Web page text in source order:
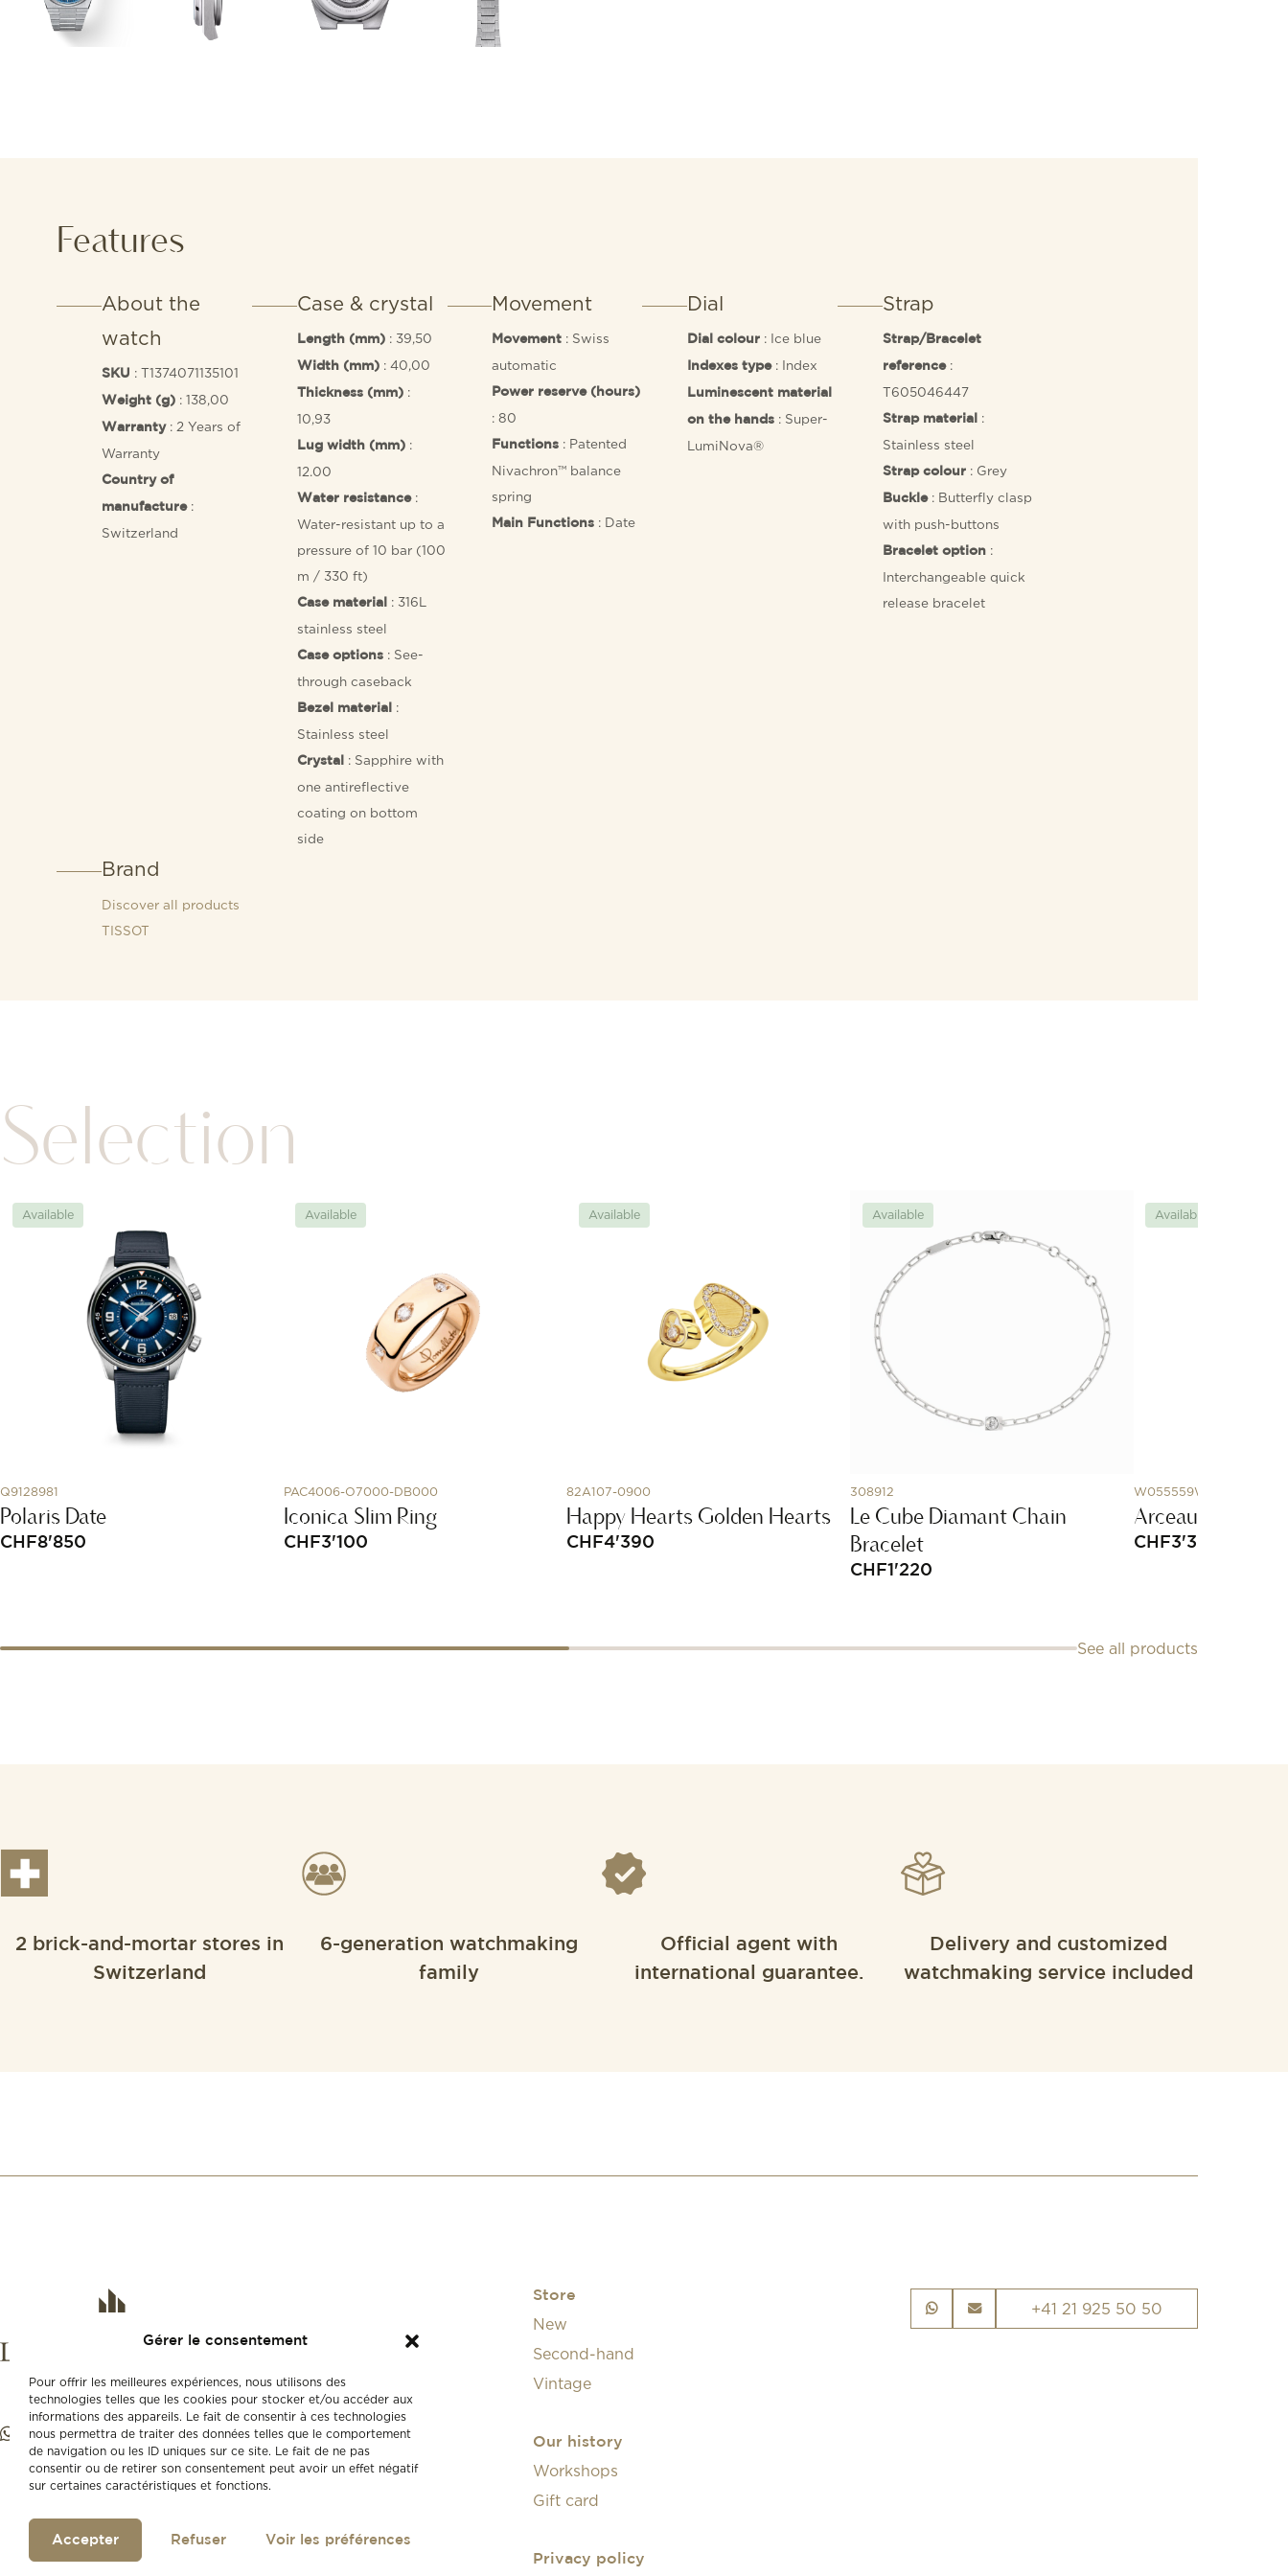
Gérer le consentement
Pour offrir les meilleures expériences, nous utilisons des
technologies telles que les cookies pour stocker et/ou accéder aux
informations des appareils. Le fait de consentir à ces technologies
nous permettra de traiter des données telles que le comportement
de navigation ou les ID uniques sur ce site. Le fait de ne pas
consentir ou de retirer son consentement peut avoir un effet négatif
sur certaines caractéristiques et fonctions.
Accepter Refuser Voir les préférences
Features
About the
watch
SKU : T1374071135101
Weight (g) : 138,00
Warranty: 2 Years of
Warranty
Country of
manufacture:
Switzerland
Case & crystal
Length (mm): 39,50
Width (mm): 40,00
Thickness (mm):
10,93
Lug width (mm):
12.00
Water resistance:
Water-resistant up to a
pressure of 10 bar (100
m / 330 ft)
Case material
: 316L
stainless steel
Case options: See-
through caseback
Bezel material
:
Stainless steel
Crystal
: Sapphire with
one antireflective
coating on bottom
side
Movement
Movement : Swiss
automatic
Power reserve (hours)
: 80
Functions : Patented
Nivachron™ balance
spring
Main Functions : Date
Dial
Dial colour: Ice blue
Indexes type: Index
Luminescent material
on the hands: Super-
LumiNova®
Strap
Strap/Bracelet
reference:
T605046447
Strap material
:
Stainless steel
Strap colour: Grey
Buckle: Butterfly clasp
with push-buttons
Bracelet option:
Interchangeable quick
release bracelet
Brand
Discover all products
TISSOT
Selection
Available
Q9128981
Polaris Date
CHF8'850
Available
PAC4006-O7000-DB000
Iconica Slim Ring
CHF3'100
Available
82A107-0900
Happy Hearts Golden Hearts
CHF4'390
Available
308912
Le Cube Diamant Chain
Bracelet
CHF1'220
Available
W055559WW00
Arceau watch,
CHF3'350
See all products
2 brick-and-mortar stores in
Switzerland
6-generation watchmaking
family
Official agent with
international guarantee.
Delivery and customized
watchmaking service included
Store
New
Second-hand
Vintage
Our history
Workshops
Gift card
Privacy policy
+41 21 925 50 50